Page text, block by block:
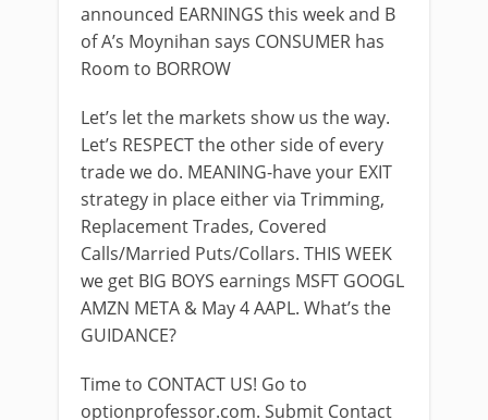
announced EARNINGS this week and B
of A’s Moynihan says CONSUMER has
Room to BORROW
Let’s let the markets show us the way.
Let’s RESPECT the other side of every
trade we do. MEANING-have your EXIT
strategy in place either via Trimming,
Replacement Trades, Covered
Calls/Married Puts/Collars. THIS WEEK
we get BIG BOYS earnings MSFT GOOGL
AMZN META & May 4 AAPL. What’s the
GUIDANCE?
Time to CONTACT US! Go to
optionprofessor.com. Submit Contact